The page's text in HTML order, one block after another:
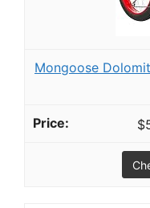
Mongoose